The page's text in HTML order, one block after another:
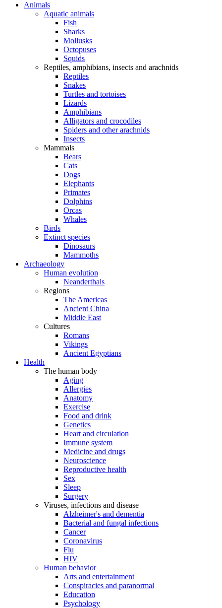
Animals
Aquatic animals
Fish
Sharks
Mollusks
Octopuses
Squids
Reptiles, amphibians, insects and arachnids
Reptiles
Snakes
Turtles and tortoises
Lizards
Amphibians
Alligators and crocodiles
Spiders and other arachnids
Insects
Mammals
Bears
Cats
Dogs
Elephants
Primates
Dolphins
Orcas
Whales
Birds
Extinct species
Dinosaurs
Mammoths
Archaeology
Human evolution
Neanderthals
Regions
The Americas
Ancient China
Middle East
Cultures
Romans
Vikings
Ancient Egyptians
Health
The human body
Aging
Allergies
Anatomy
Exercise
Food and drink
Genetics
Heart and circulation
Immune system
Medicine and drugs
Neuroscience
Reproductive health
Sex
Sleep
Surgery
Viruses, infections and disease
Alzheimer's and dementia
Bacterial and fungal infections
Cancer
Coronavirus
Flu
HIV
Human behavior
Arts and entertainment
Conspiracies and paranormal
Education
Psychology